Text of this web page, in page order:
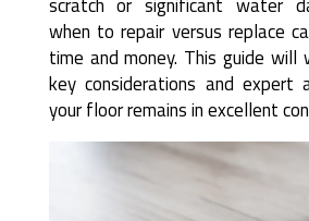
when to repair versus replace
time and money. This guide will
key considerations and expert
your floor remains in excellent